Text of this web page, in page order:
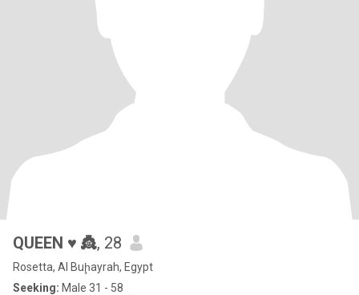
QUEEN ♥️ 👸, 28
Rosetta, Al Buḩayrah, Egypt
Seeking: Male 31 - 58